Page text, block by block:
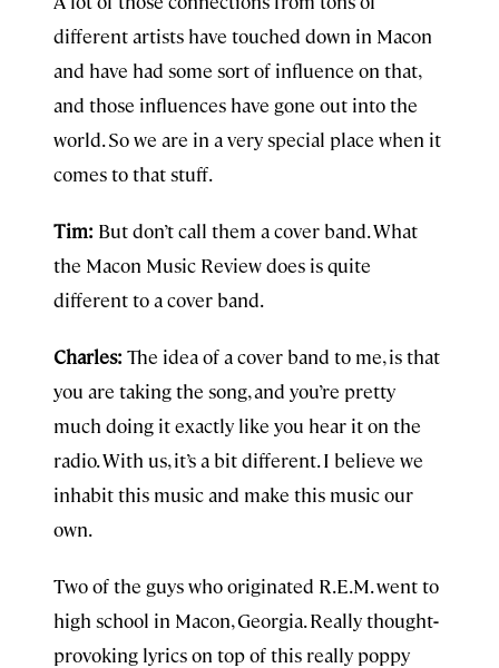
different artists have touched down in Macon
and have had some sort of influence on that,
and those influences have gone out into the
world. So we are in a very special place when it
comes to that stuff.
Tim: But don’t call them a cover band. What
the Macon Music Review does is quite
different to a cover band.
Charles: The idea of a cover band to me, is that
you are taking the song, and you’re pretty
much doing it exactly like you hear it on the
radio. With us, it’s a bit different. I believe we
inhabit this music and make this music our
own.
Two of the guys who originated R.E.M. went to
high school in Macon, Georgia. Really thought-
provoking lyrics on top of this really poppy